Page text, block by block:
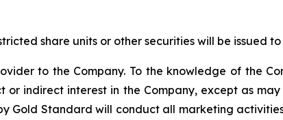
share units or other securities will be issued
to the Company. To the knowledge of the
or indirect interest in the Company, except as
Gold Standard will conduct all marketing